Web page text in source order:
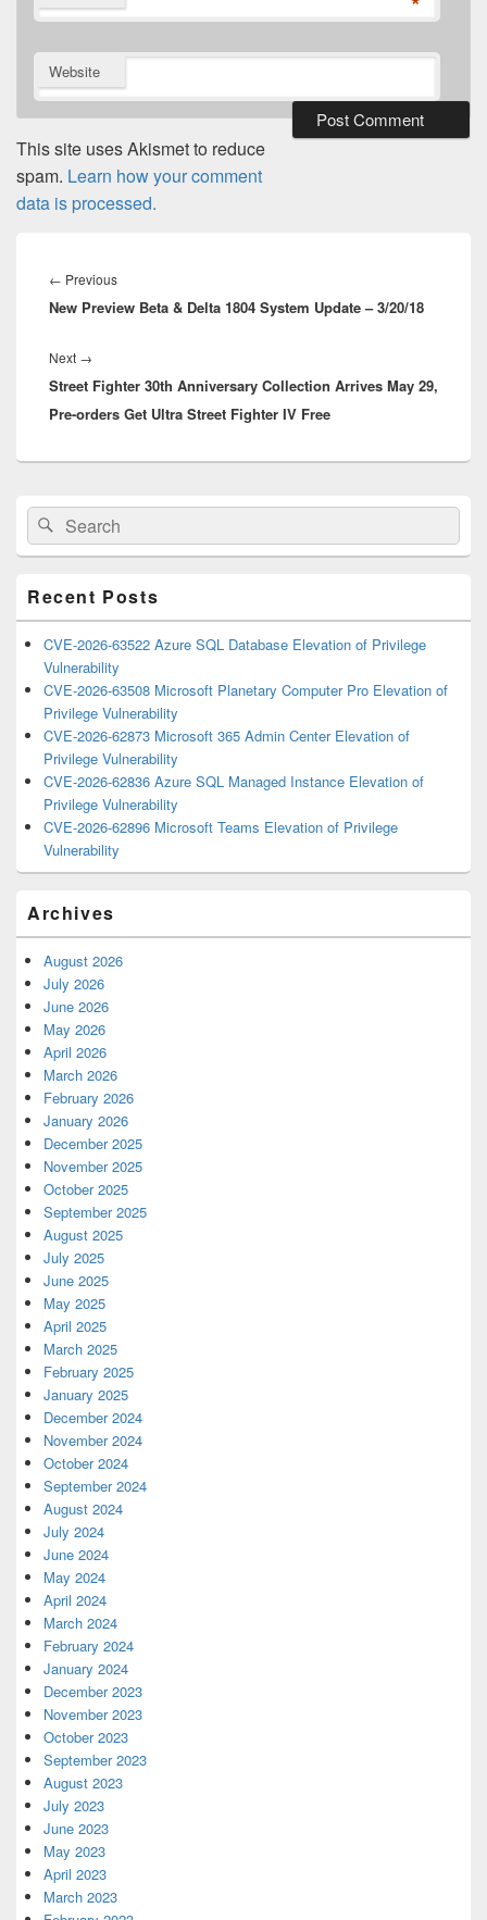
Website
This site uses Akismet to reduce
spam. Learn how your comment
data is processed.
navigation
← PreviousPrevious
post:
New Preview Beta & Delta 1804 System Update – 3/20/18
Next →
post:
Street Fighter 30th Anniversary Collection Arrives May 29,
Pre-orders Get Ultra Street Fighter IV Free
Primary
Sidebar
Widget
Area
Search
for:
Search
Recent Posts
CVE-2026-63522 Azure SQL Database Elevation of Privilege
Vulnerability
CVE-2026-63508 Microsoft Planetary Computer Pro Elevation of
Privilege Vulnerability
CVE-2026-62873 Microsoft 365 Admin Center Elevation of
Privilege Vulnerability
CVE-2026-62836 Azure SQL Managed Instance Elevation of
Privilege Vulnerability
CVE-2026-62896 Microsoft Teams Elevation of Privilege
Vulnerability
Archives
August 2026
July 2026
June 2026
May 2026
April 2026
March 2026
February 2026
January 2026
December 2025
November 2025
October 2025
September 2025
August 2025
July 2025
June 2025
May 2025
April 2025
March 2025
February 2025
January 2025
December 2024
November 2024
October 2024
September 2024
August 2024
July 2024
June 2024
May 2024
April 2024
March 2024
February 2024
January 2024
December 2023
November 2023
October 2023
September 2023
August 2023
July 2023
June 2023
May 2023
April 2023
March 2023